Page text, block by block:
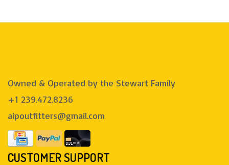
Owned & Operated by the Stewart Family
+1 239.472.8236
aipoutfitters@gmail.com
CUSTOMER SUPPORT